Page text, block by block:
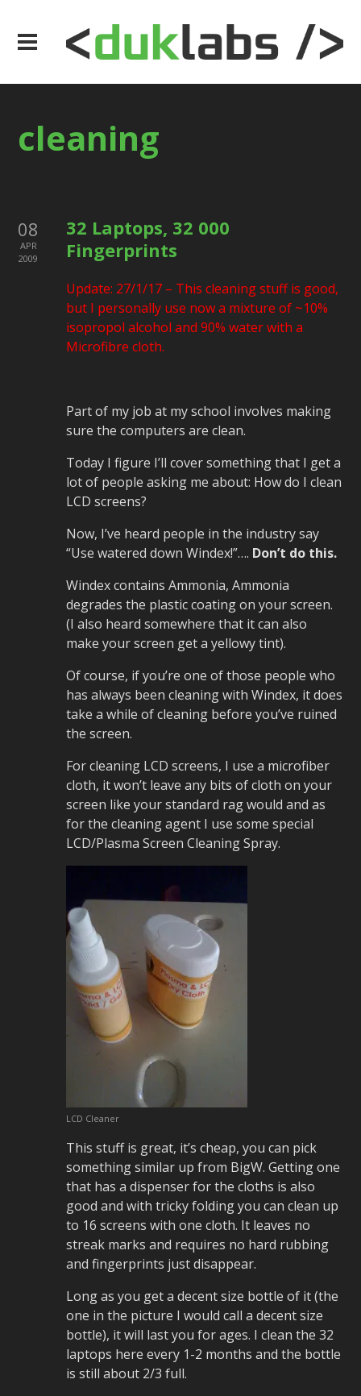
cleaning
08
APR
2009
32 Laptops, 32 000
Fingerprints
Update: 27/1/17 – This cleaning stuff is good,
but I personally use now a mixture of ~10%
isopropol alcohol and 90% water with a
Microfibre cloth.
Part of my job at my school involves making
sure the computers are clean.
Today I figure I’ll cover something that I get a
lot of people asking me about: How do I clean
LCD screens?
Now, I’ve heard people in the industry say
“Use watered down Windex!”…. Don’t do this.
Windex contains Ammonia, Ammonia
degrades the plastic coating on your screen.
(I also heard somewhere that it can also
make your screen get a yellowy tint).
Of course, if you’re one of those people who
has always been cleaning with Windex, it does
take a while of cleaning before you’ve ruined
the screen.
For cleaning LCD screens, I use a microfiber
cloth, it won’t leave any bits of cloth on your
screen like your standard rag would and as
for the cleaning agent I use some special
LCD/Plasma Screen Cleaning Spray.
LCD Cleaner
This stuff is great, it’s cheap, you can pick
something similar up from BigW. Getting one
that has a dispenser for the cloths is also
good and with tricky folding you can clean up
to 16 screens with one cloth. It leaves no
streak marks and requires no hard rubbing
and fingerprints just disappear.
Long as you get a decent size bottle of it (the
one in the picture I would call a decent size
bottle), it will last you for ages. I clean the 32
laptops here every 1-2 months and the bottle
is still about 2/3 full.